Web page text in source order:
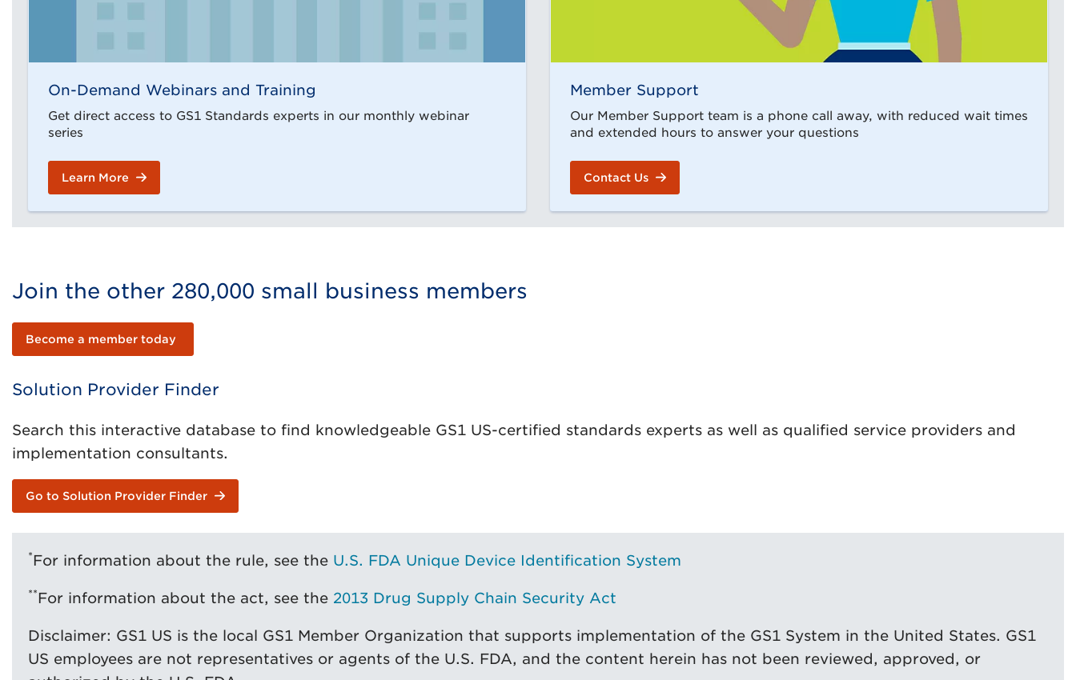
On-Demand Webinars and Training
Get direct access to GS1 Standards experts in our monthly webinar
series
Learn More
Member Support
Our Member Support team is a phone call away, with reduced wait times
and extended hours to answer your questions
Contact Us
Join the other 280,000 small business members
Become a member today
Solution Provider Finder
Search this interactive database to find knowledgeable GS1 US-certified standards experts as well as qualified service providers and
implementation consultants.
Go to Solution Provider Finder
*For information about the rule, see the U.S. FDA Unique Device Identification System
**For information about the act, see the 2013 Drug Supply Chain Security Act
Disclaimer: GS1 US is the local GS1 Member Organization that supports implementation of the GS1 System in the United States. GS1
US employees are not representatives or agents of the U.S. FDA, and the content herein has not been reviewed, approved, or